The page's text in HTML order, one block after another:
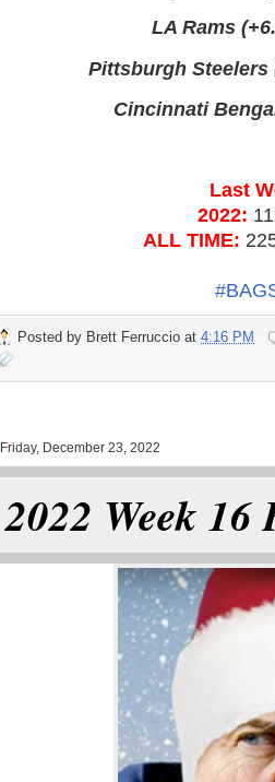
LA Rams
Pittsburgh Steelers
Cincinnati
Last
2022:
ALL TIME:
Posted by Brett Ferruccio at 4:16 PM
Friday, December 23, 2022
2022 Week 16